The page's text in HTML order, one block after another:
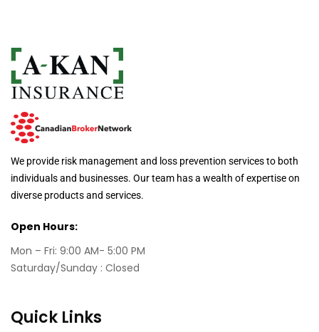
We provide risk management and loss prevention services to both
individuals and businesses. Our team has a wealth of expertise on
diverse products and services.
Open Hours:
Mon – Fri: 9:00 AM- 5:00 PM
Saturday/Sunday : Closed
Quick Links